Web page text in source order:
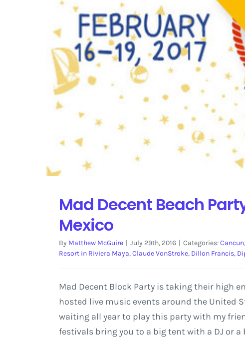
Mad Decent Beach
Mexico
By Matthew McGuire | July 29th, 2016 | Categories:Cancun,
Resort in Riviera Maya,Claude VonStroke, Dillon Francis,
Mad Decent Block Party is taking their high
hosted live music events around the United
waiting all year to play this party with my
festivals bring you to a big tent with a DJ or